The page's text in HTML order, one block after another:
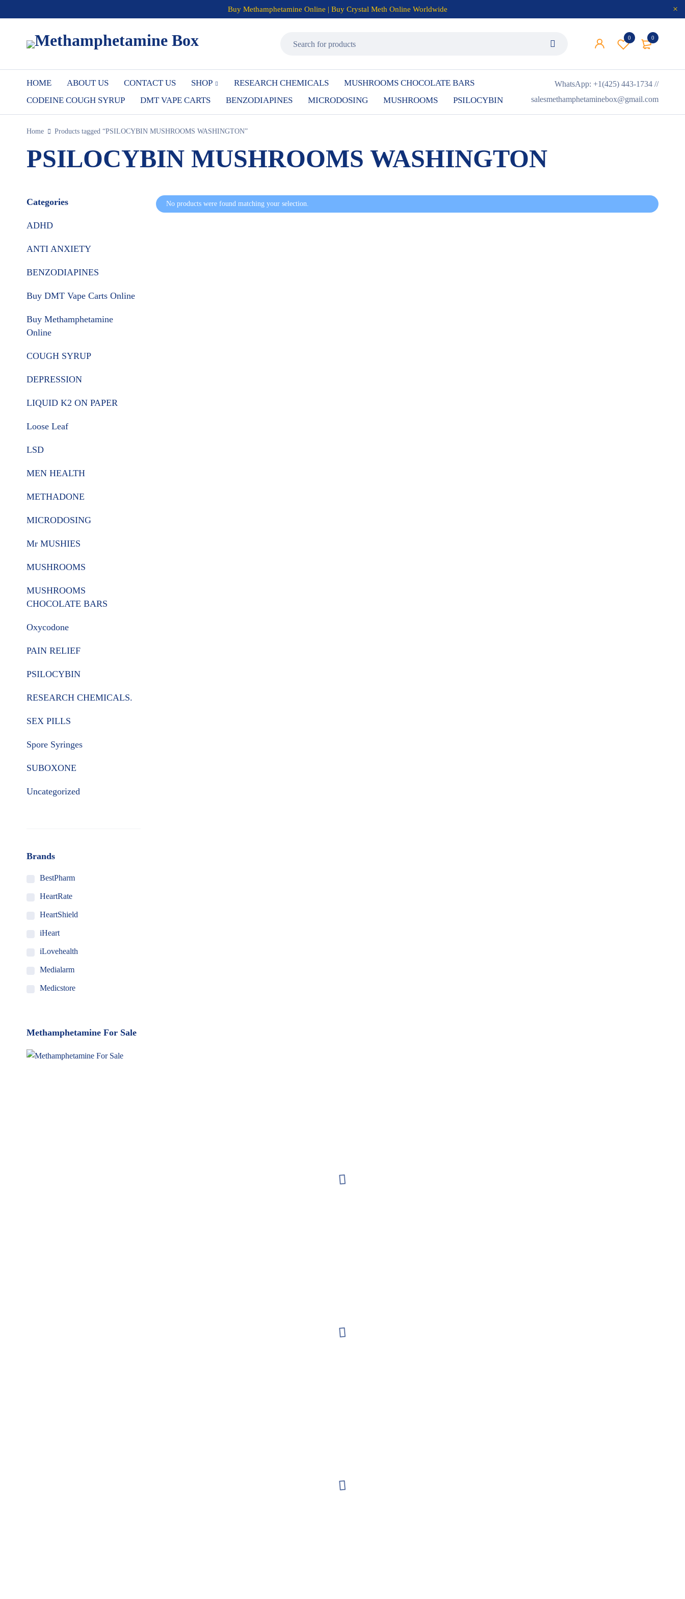
Buy Methamphetamine Online | Buy Crystal Meth Online Worldwide
0
0
HOME ABOUT US CONTACT US SHOP RESEARCH CHEMICALS
MUSHROOMS CHOCOLATE BARS
CODEINE COUGH SYRUP
DMT VAPE CARTS BENZODIAPINES MICRODOSING MUSHROOMS PSILOCYBIN
WhatsApp: +1(425) 443-1734 //
salesmethamphetaminebox@gmail.com
Home Products tagged “PSILOCYBIN MUSHROOMS WASHINGTON”
PSILOCYBIN MUSHROOMS WASHINGTON
Categories
ADHD
ANTI ANXIETY
BENZODIAPINES
Buy DMT Vape Carts Online
Buy Methamphetamine
Online
COUGH SYRUP
DEPRESSION
LIQUID K2 ON PAPER
Loose Leaf
LSD
MEN HEALTH
METHADONE
MICRODOSING
Mr MUSHIES
MUSHROOMS
MUSHROOMS
CHOCOLATE BARS
Oxycodone
PAIN RELIEF
PSILOCYBIN
RESEARCH CHEMICALS.
SEX PILLS
Spore Syringes
SUBOXONE
Uncategorized
Brands
BestPharm
HeartRate
HeartShield
iHeart
iLovehealth
Medialarm
Medicstore
Methamphetamine For Sale
No products were found matching your selection.